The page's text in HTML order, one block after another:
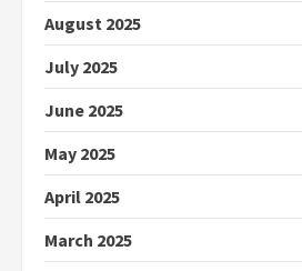
August 2025
July 2025
June 2025
May 2025
April 2025
March 2025